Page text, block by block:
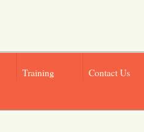
Training Contact Us